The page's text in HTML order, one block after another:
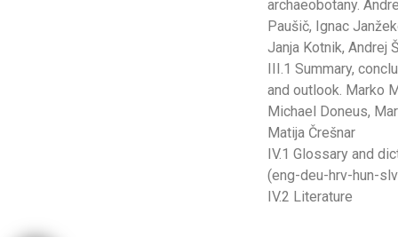
archaeobotany.
Paušič, Ignac
Janja Kotnik, Andrej
III.1 Summary,
and outlook. Marko
Michael Doneus,
Matija Črešnar
IV.1 Glossary and
(eng-deu-hrv-hun-
IV.2 Literature